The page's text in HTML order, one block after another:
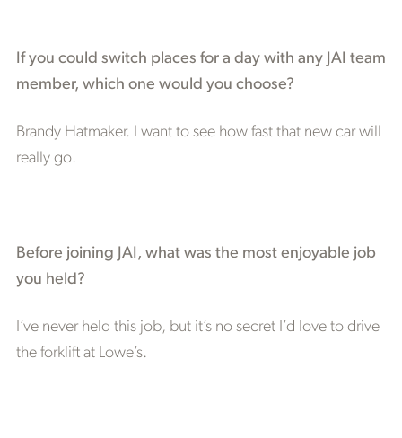
If you could switch places for a day with any JAI team
member, which one would you choose?
Brandy Hatmaker. I want to see how fast that new car will
really go.
Before joining JAI, what was the most enjoyable job
you held?
I’ve never held this job, but it’s no secret I’d love to drive
the forklift at Lowe’s.